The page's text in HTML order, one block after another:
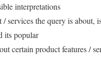
interpretations
services the query is about,
its popular
certain product features /